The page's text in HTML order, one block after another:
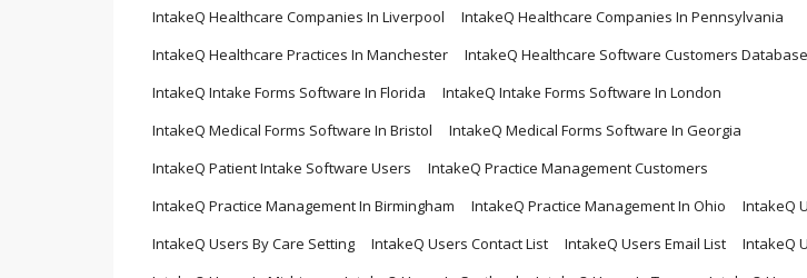
IntakeQ Healthcare Companies In Liverpool
IntakeQ Healthcare Companies In Pennsylvania
IntakeQ Healthcare Practices In Manchester
IntakeQ Healthcare Software Customers Database
IntakeQ Intake Forms Software In Florida
IntakeQ Intake Forms Software In London
IntakeQ Medical Forms Software In Bristol
IntakeQ Medical Forms Software In Georgia
IntakeQ Patient Intake Software Users
IntakeQ Practice Management Customers
IntakeQ Practice Management In Birmingham
IntakeQ Practice Management In Ohio
IntakeQ
IntakeQ Users By Care Setting
IntakeQ Users Contact List IntakeQ Users Email List
IntakeQ